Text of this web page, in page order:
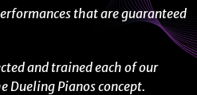
that are guaranteed
and trained each of our
Dueling Pianos concept.